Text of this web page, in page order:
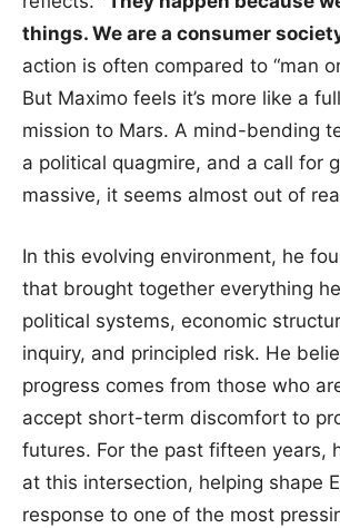
things. We are a consumer
action is often compared to “man
But Maximo feels it’s more like a
mission to Mars. A mind-bending
a political quagmire, and a call for
massive, it seems almost out of
In this evolving environment, he
that brought together everything
political systems, economic
inquiry, and principled risk. He
progress comes from those who
accept short-term discomfort to
futures. For the past fifteen years,
at this intersection, helping shape
response to one of the most